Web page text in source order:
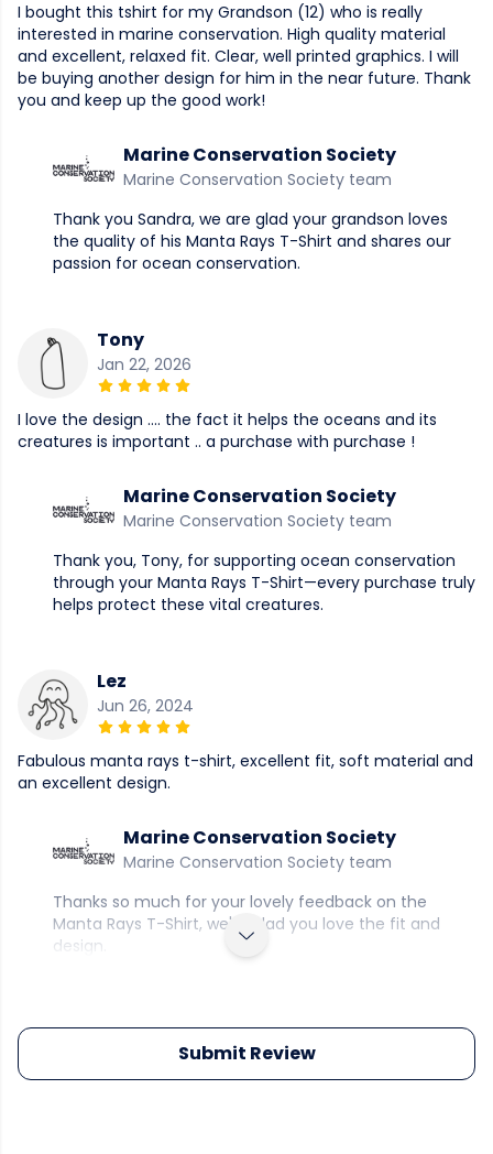
I bought this tshirt for my Grandson (12) who is really
interested in marine conservation. High quality material
and excellent, relaxed fit. Clear, well printed graphics. I will
be buying another design for him in the near future. Thank
you and keep up the good work!
Marine Conservation Society
Marine Conservation Society team
Thank you Sandra, we are glad your grandson loves
the quality of his Manta Rays T-Shirt and shares our
passion for ocean conservation.
Tony
Jan 22, 2026
I love the design …. the fact it helps the oceans and its
creatures is important .. a purchase with purchase !
Marine Conservation Society
Marine Conservation Society team
Thank you, Tony, for supporting ocean conservation
through your Manta Rays T-Shirt—every purchase truly
helps protect these vital creatures.
Lez
Jun 26, 2024
Fabulous manta rays t-shirt, excellent fit, soft material and
an excellent design.
Marine Conservation Society
Marine Conservation Society team
Thanks so much for your lovely feedback on the
Manta Rays T-Shirt, we're glad you love the fit and
design.
Submit Review